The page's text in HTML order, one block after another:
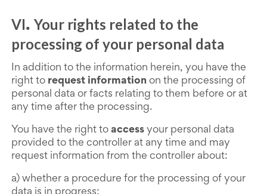
VI. Your rights related to the
processing of your personal data
In addition to the information herein, you have the
right to request informationon the processing of
personal data or facts relating to them before or at
any time after the processing.
You have the right toaccessyour personal data
provided to the controller at any time and may
request information from the controller about:
a) whether a procedure for the processing of your